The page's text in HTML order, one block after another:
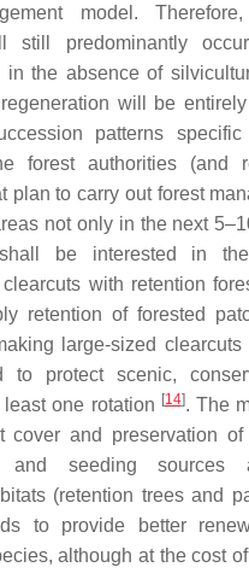
model.
still predominantly
in the absence of
will be
patterns
forest authorities (and
plan to carry out forest
not only in the next
be interested in
with retention
retention of forested
large-sized
to protect scenic,
one rotation [14]. The
cover and preservation
and seeding sources
(retention trees and
to provide better
although at the cost